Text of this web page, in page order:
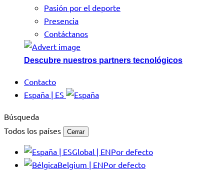
Pasión por el deporte
Presencia
Contáctanos
Descubre nuestros partners tecnológicos
Contacto
España | ES
Búsqueda
Todos los países
Cerrar
Global | ENPor defecto
Belgium | ENPor defecto